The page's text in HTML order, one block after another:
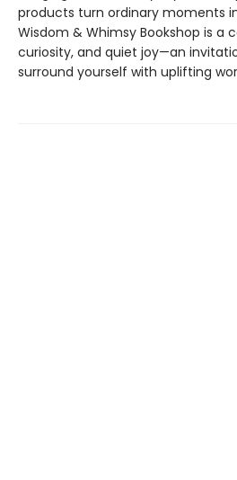
products turn ordinary moments
Wisdom & Whimsy Bookshop is a
curiosity, and quiet joy—an
surround yourself with uplifting